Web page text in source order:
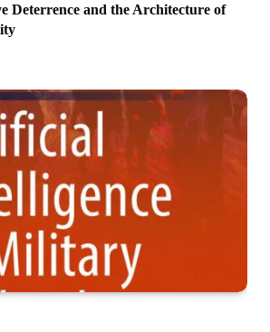
Deterrence and the Architecture of